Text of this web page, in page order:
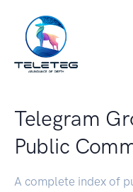
Telegram
Public
A complete index of